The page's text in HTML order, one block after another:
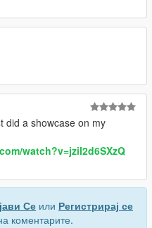
did a showcase on my
watch?v=jziI2d6SXzQ
Се или Регистрирај се
коментарите.